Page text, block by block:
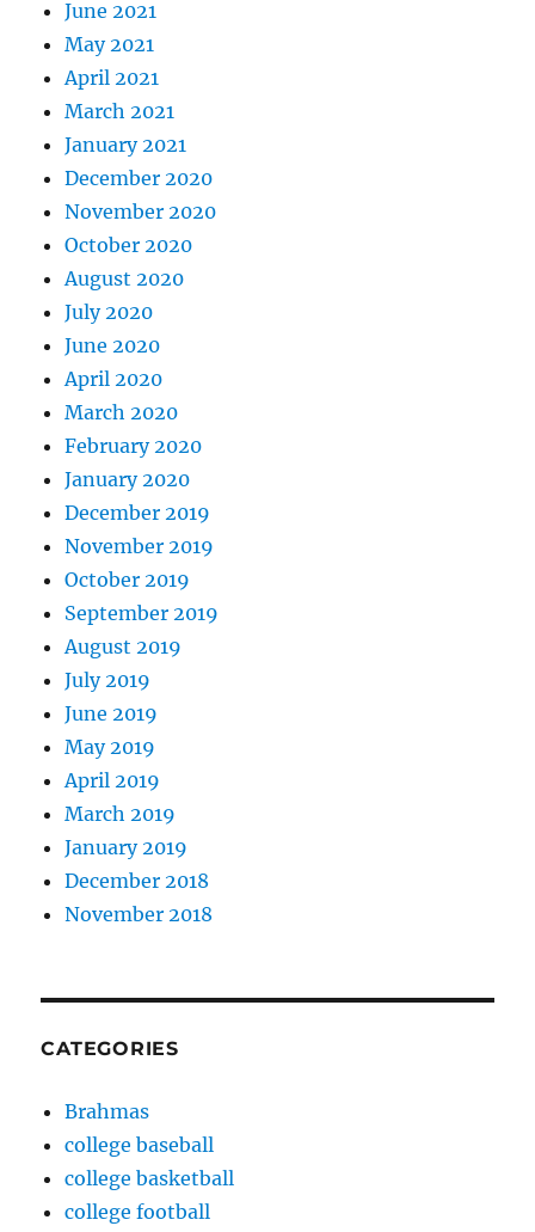
June 2021
May 2021
April 2021
March 2021
January 2021
December 2020
November 2020
October 2020
August 2020
July 2020
June 2020
April 2020
March 2020
February 2020
January 2020
December 2019
November 2019
October 2019
September 2019
August 2019
July 2019
June 2019
May 2019
April 2019
March 2019
January 2019
December 2018
November 2018
CATEGORIES
Brahmas
college baseball
college basketball
college football